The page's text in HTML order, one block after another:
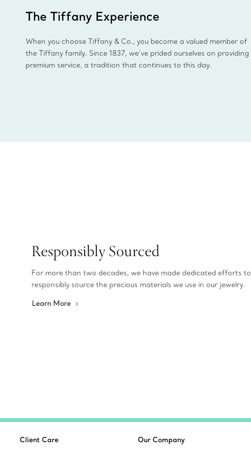
The Tiffany Experience
When you choose Tiffany & Co., you become a valued member of
the Tiffany family. Since 1837, we’ve prided ourselves on providing
premium service, a tradition that continues to this day.
Responsibly Sourced
For more than two decades, we have made dedicated efforts to
responsibly source the precious materials we use in our jewelry.
Learn More
Client Care Our Company